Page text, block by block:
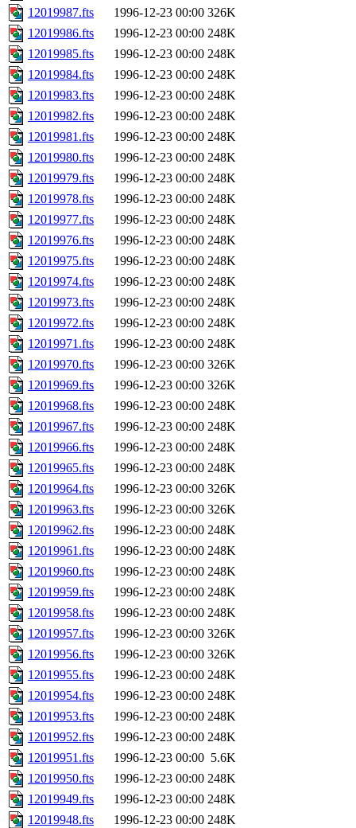
12019987.fts
1996-12-23 00:00 326K
12019986.fts
1996-12-23 00:00 248K
12019985.fts
1996-12-23 00:00 248K
12019984.fts
1996-12-23 00:00 248K
12019983.fts
1996-12-23 00:00 248K
12019982.fts
1996-12-23 00:00 248K
12019981.fts
1996-12-23 00:00 248K
12019980.fts
1996-12-23 00:00 248K
12019979.fts
1996-12-23 00:00 248K
12019978.fts
1996-12-23 00:00 248K
12019977.fts
1996-12-23 00:00 248K
12019976.fts
1996-12-23 00:00 248K
12019975.fts
1996-12-23 00:00 248K
12019974.fts
1996-12-23 00:00 248K
12019973.fts
1996-12-23 00:00 248K
12019972.fts
1996-12-23 00:00 248K
12019971.fts
1996-12-23 00:00 248K
12019970.fts
1996-12-23 00:00 326K
12019969.fts
1996-12-23 00:00 326K
12019968.fts
1996-12-23 00:00 248K
12019967.fts
1996-12-23 00:00 248K
12019966.fts
1996-12-23 00:00 248K
12019965.fts
1996-12-23 00:00 248K
12019964.fts
1996-12-23 00:00 326K
12019963.fts
1996-12-23 00:00 326K
12019962.fts
1996-12-23 00:00 248K
12019961.fts
1996-12-23 00:00 248K
12019960.fts
1996-12-23 00:00 248K
12019959.fts
1996-12-23 00:00 248K
12019958.fts
1996-12-23 00:00 248K
12019957.fts
1996-12-23 00:00 326K
12019956.fts
1996-12-23 00:00 326K
12019955.fts
1996-12-23 00:00 248K
12019954.fts
1996-12-23 00:00 248K
12019953.fts
1996-12-23 00:00 248K
12019952.fts
1996-12-23 00:00 248K
12019951.fts
1996-12-23 00:00 5.6K
12019950.fts
1996-12-23 00:00 248K
12019949.fts
1996-12-23 00:00 248K
12019948.fts
1996-12-23 00:00 248K